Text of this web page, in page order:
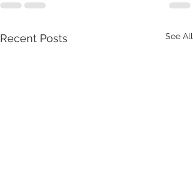
Recent Posts See All